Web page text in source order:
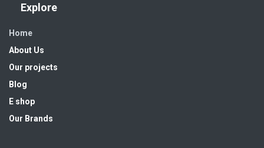
Explore
Home
About Us
Our projects
Blog
E shop
Our Brands